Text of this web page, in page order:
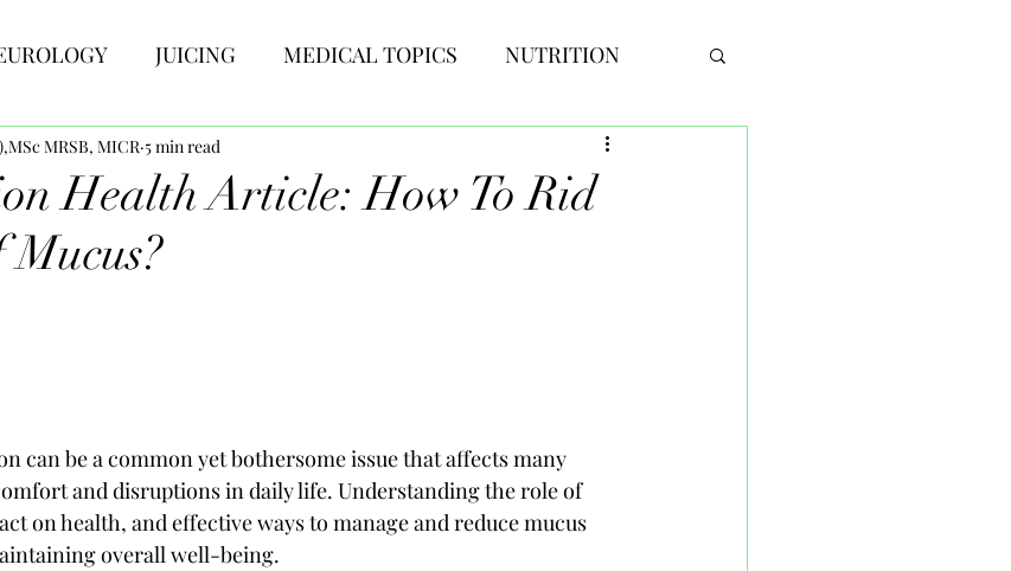
JUICING MEDICAL TOPICS NUTRITION
Health Article: How To Rid
MRSB, MICR 5 min read
can be a common yet bothersome issue that affects many
and disruptions in daily life. Understanding the role of
on health, and effective ways to manage and reduce mucus
overall well-being.